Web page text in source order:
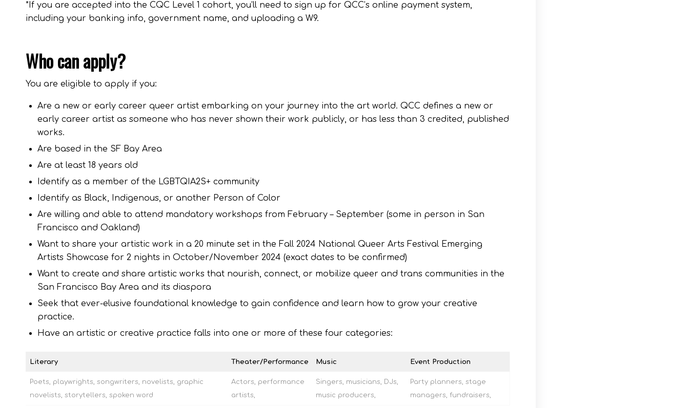
*If you are accepted into the CQC Level 1 cohort, you’ll need to sign up for QCC’s online payment system,
including your banking info, government name, and uploading a W9.
Who can apply?
You are eligible to apply if you:
Are a new or early career queer artist embarking on your journey into the art world. QCC defines a new or
early career artist as someone who has never shown their work publicly, or has less than 3 credited, published
works.
Are based in the SF Bay Area
Are at least 18 years old
Identify as a member of the LGBTQIA2S+ community
Identify as Black, Indigenous, or another Person of Color
Are willing and able to attend mandatory workshops from February – September (some in person in San
Francisco and Oakland)
Want to share your artistic work in a 20 minute set in the Fall 2024 National Queer Arts Festival Emerging
Artists Showcase for 2 nights in October/November 2024 (exact dates to be confirmed)
Want to create and share artistic works that nourish, connect, or mobilize queer and trans communities in the
San Francisco Bay Area and its diaspora
Seek that ever-elusive foundational knowledge to gain confidence and learn how to grow your creative
practice.
Have an artistic or creative practice falls into one or more of these four categories:
Literary Theater/Performance Music Event Production
Poets, playwrights, songwriters, novelists, graphic
novelists, storytellers, spoken word
Actors, performance
artists,
Singers, musicians, DJs,
music producers,
Party planners, stage
managers, fundraisers,